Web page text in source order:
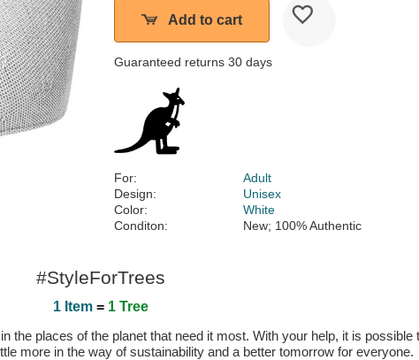
Add to cart
Guaranteed returns 30 days
For:
Adult
Design:
Unisex
Color:
White
Conditon:
New; 100% Authentic
#StyleForTrees
1 Item = 1 Tree
the places of the planet that need it most. With your help, it is
more in the way of sustainability and a better tomorrow for everyone.